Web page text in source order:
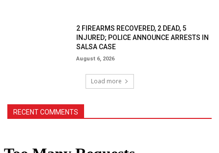
2 FIREARMS RECOVERED, 2 DEAD, 5
INJURED; POLICE ANNOUNCE ARRESTS IN
SALSA CASE
August 6, 2026
Load more
RECENT COMMENTS